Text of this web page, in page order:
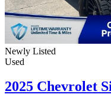
Newly Listed
Used
2025 Chevrolet